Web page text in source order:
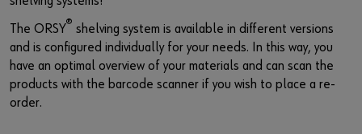
The ORSY® shelving system is available in different versions
and is configured individually for your needs. In this way, you
have an optimal overview of your materials and can scan the
products with the barcode scanner if you wish to place a re-
order.